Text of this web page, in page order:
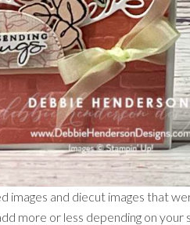
images and diecut images that
more or less depending on your